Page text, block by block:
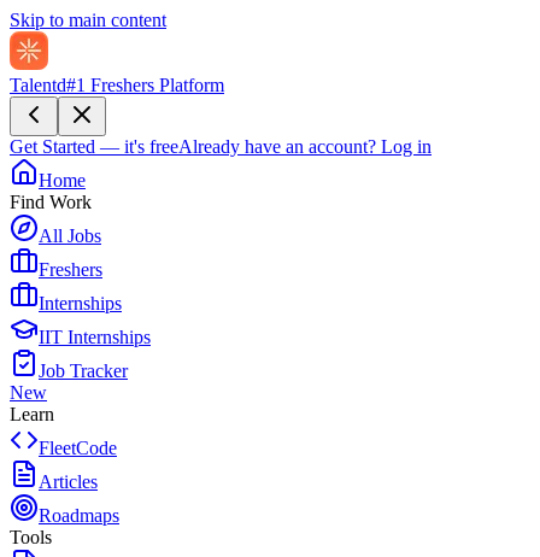
Skip to main content
Talentd#1 Freshers Platform
Get Started — it's freeAlready have an account? Log in
Home
Find Work
All Jobs
Freshers
Internships
IIT Internships
Job Tracker
New
Learn
FleetCode
Articles
Roadmaps
Tools